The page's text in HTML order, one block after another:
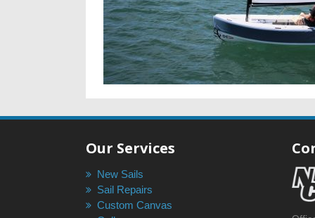
Our Services
New Sails
Sail Repairs
Custom Canvas